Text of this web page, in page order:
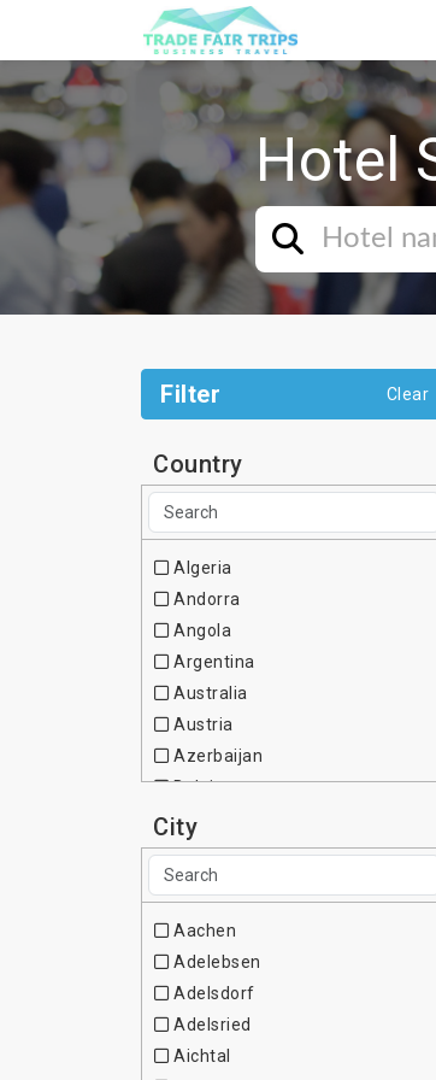
Hotel
Filter Clear
Country
Algeria
Andorra
Angola
Argentina
Australia
Austria
Azerbaijan
Belgium
Brazil
Bulgaria
Canada
City
Aachen
Adelebsen
Adelsdorf
Adelsried
Aichtal